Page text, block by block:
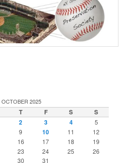
OCTOBER 2025
T F S S
2 3 4
5
9 10 11 12
16 17 18
19
23 24 25
26
30 31